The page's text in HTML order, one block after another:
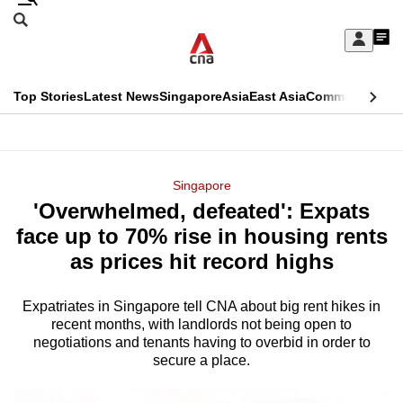
Skip
Sign
My
menu
Search
CNAR
Top StoriesLatest NewsSingaporeAsiaEast AsiaCommentary
Menu
Singapore
'Overwhelmed, defeated': Expats
face up to 70% rise in housing rents
as prices hit record highs
Expatriates in Singapore tell CNA about big rent hikes in
recent months, with landlords not being open to
negotiations and tenants having to overbid in order to
secure a place.
This
longer
supported
We
know
it's